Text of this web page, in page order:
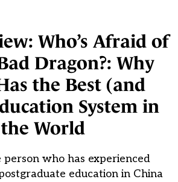
Who’s Afraid of
Dragon?: Why
the Best (and
System in
the World
person who has experienced
education in China